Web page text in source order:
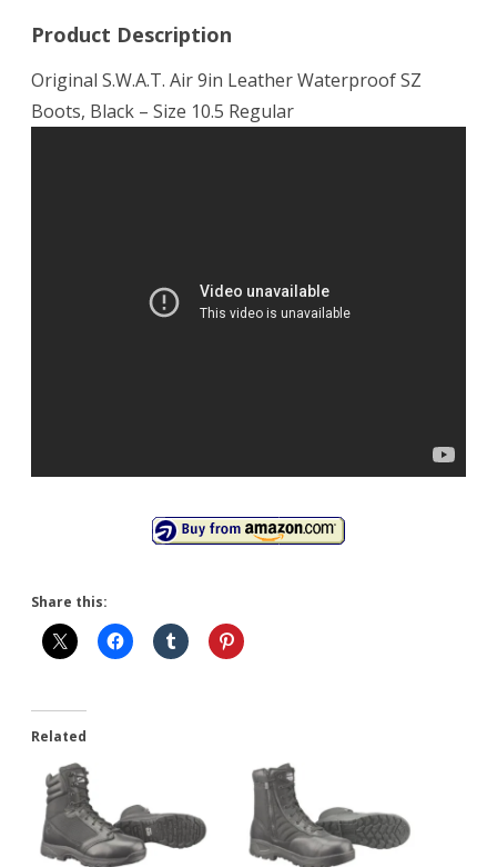
Product Description
Original S.W.A.T. Air 9in Leather Waterproof SZ
Boots, Black – Size 10.5 Regular
Share this:
Related